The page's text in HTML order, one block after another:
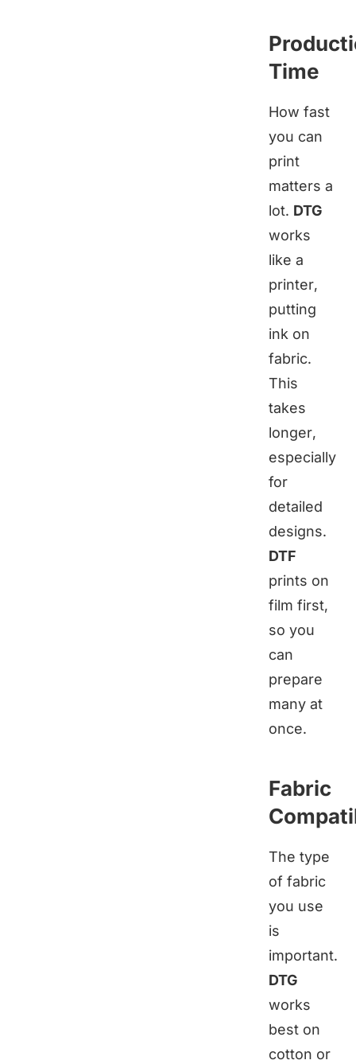
Time
How fast
you can
print
matters a
lot. DTG
works
like a
printer,
putting
ink on
fabric.
This
takes
longer,
especially
for
detailed
designs.
DTF
prints on
film first,
so you
can
prepare
many at
once.
Fabric
The type
of fabric
you use
is
important.
DTG
works
best on
cotton or